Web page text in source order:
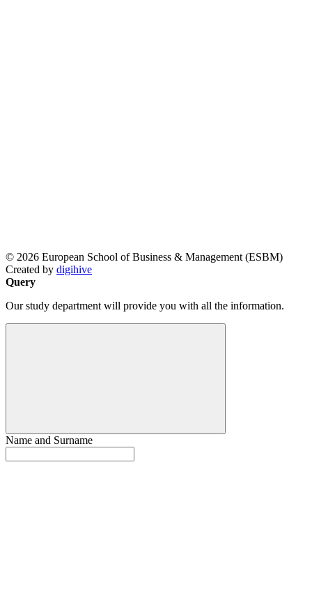
© 2026 European School of Business & Management (ESBM)
Created by digihive
Query
Our study department will provide you with all the information.
Name and Surname